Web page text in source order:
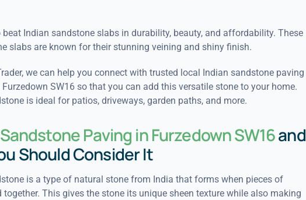
beat Indian sandstone slabs in durability, beauty, and affordability. These
slabs are known for their stunning veining and shiny finish.
we can help you connect with trusted local Indian sandstone paving
SW16 so that you can add this versatile stone to your home.
is ideal for patios, driveways, garden paths, and more.
Paving in Furzedown SW16and
Should Consider It
is a type of natural stone from India that forms when pieces of
together. This gives the stone its unique sheen texture while also making